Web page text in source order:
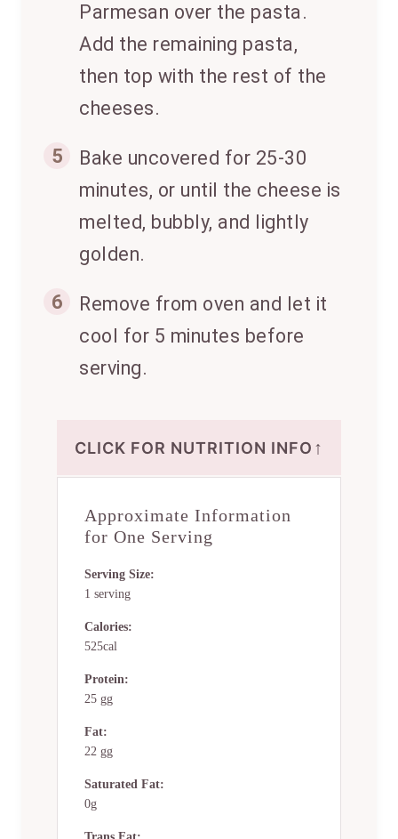
Parmesan over the pasta.
Add the remaining pasta,
then top with the rest of the
cheeses.
5
Bake uncovered for 25-30
minutes, or until the cheese is
melted, bubbly, and lightly
golden.
6
Remove from oven and let it
cool for 5 minutes before
serving.
CLICK FOR NUTRITION INFO ↑
Approximate Information
for One Serving
Serving Size:
1 serving
Calories:
525cal
Protein:
25 gg
Fat:
22 gg
Saturated Fat:
0g